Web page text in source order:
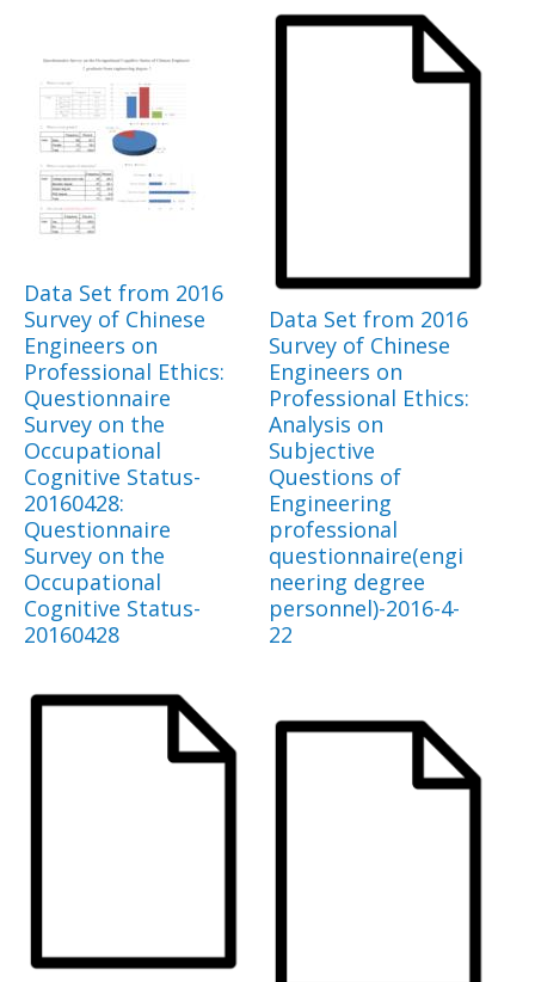
Data Set from 2016
Survey of Chinese
Engineers on
Professional Ethics:
Questionnaire
Survey on the
Occupational
Cognitive Status-
20160428:
Questionnaire
Survey on the
Occupational
Cognitive Status-
20160428
Data Set from 2016
Survey of Chinese
Engineers on
Professional Ethics:
Analysis on
Subjective
Questions of
Engineering
professional
questionnaire(engi
neering degree
personnel)-2016-4-
22